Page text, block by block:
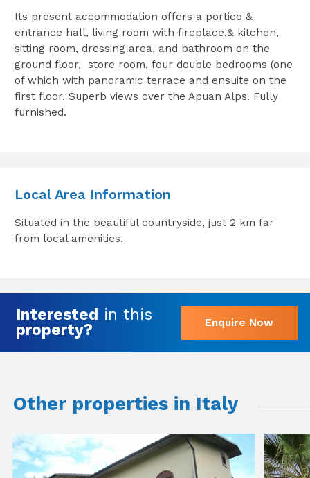
Its present accommodation offers a portico &
entrance hall, living room with fireplace,& kitchen,
sitting room, dressing area, and bathroom on the
ground floor, store room, four double bedrooms (one
of which with panoramic terrace and ensuite on the
first floor. Superb views over the Apuan Alps. Fully
furnished.
Local Area Information
Situated in the beautiful countryside, just 2 km far
from local amenities.
Interested in this
property?
Enquire Now
Other properties in Italy